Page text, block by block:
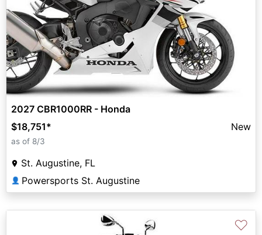
2027 CBR1000RR - Honda
$18,751* New
as of 8/3
St. Augustine, FL
👤 Powersports St. Augustine
♡